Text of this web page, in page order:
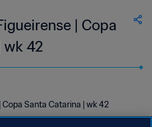
| Copa
wk 42
Santa Catarina | wk 42